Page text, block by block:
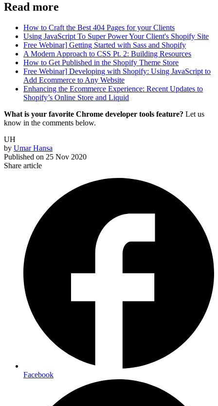
Read more
How to Craft the Best 404 Pages for your Clients
Using JavaScript To Super Power Your Client's Shopify Site
Free Webinar] Getting Started with Sass and Shopify
A Modern Approach to CSS Pt. 2: Building Resources
How to Get Published in the Shopify Theme Store
Free Webinar] Developing with Shopify: Using JavaScript to
Add Ecommerce to Any Website
Enhancing the Ecommerce Experience: Recent Updates to
Shopify’s Online Store and Liquid
What is your favorite Chrome developer tools feature? Let us
know in the comments below.
UH
by Umar Hansa
Published on 25 Nov 2020
Share article
Facebook